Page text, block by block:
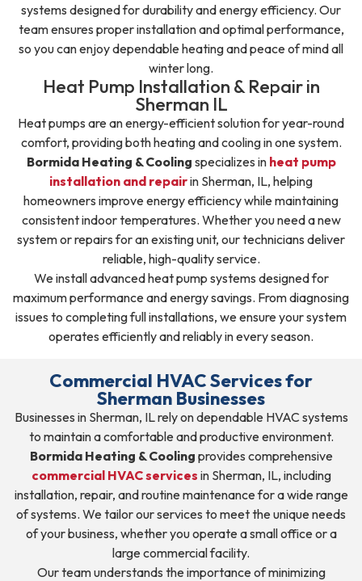
systems designed for durability and energy efficiency. Our
team ensures proper installation and optimal performance,
so you can enjoy dependable heating and peace of mind all
winter long.
Heat Pump Installation & Repair in
Sherman IL
Heat pumps are an energy-efficient solution for year-round
comfort, providing both heating and cooling in one system.
Bormida Heating & Cooling specializes in heat pump
installation and repairin Sherman, IL, helping
homeowners improve energy efficiency while maintaining
consistent indoor temperatures. Whether you need a new
system or repairs for an existing unit, our technicians deliver
reliable, high-quality service.
We install advanced heat pump systems designed for
maximum performance and energy savings. From diagnosing
issues to completing full installations, we ensure your system
operates efficiently and reliably in every season.
Commercial HVAC Services for
Sherman Businesses
Businesses in Sherman, IL rely on dependable HVAC systems
to maintain a comfortable and productive environment.
Bormida Heating & Cooling provides comprehensive
commercial HVAC services in Sherman, IL, including
installation, repair, and routine maintenance for a wide range
of systems. We tailor our services to meet the unique needs
of your business, whether you operate a small office or a
large commercial facility.
Our team understands the importance of minimizing